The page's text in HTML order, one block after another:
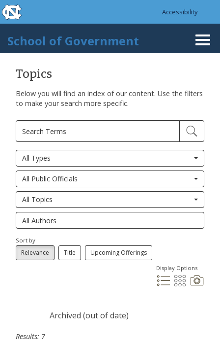
Skip to main content
skip to the end of the global utility bar
Accessibility
School of Government
Topics
Below you will find an index of our content. Use the filters
to make your search more specific.
All Types
All Public Officials
All Topics
Sort by
Relevance Title Upcoming Offerings
Display Options
Archived (out of date)
Results: 7